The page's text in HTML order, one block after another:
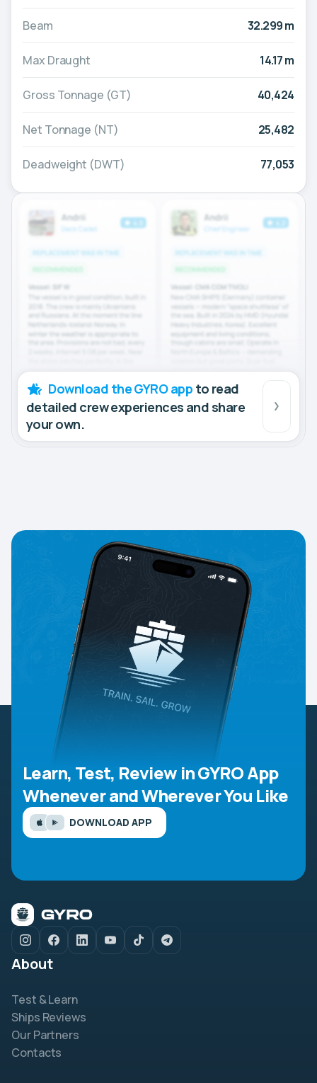
Beam 32.299 m
Max Draught 14.17 m
Gross Tonnage (GT) 40,424
Net Tonnage (NT) 25,482
Deadweight (DWT) 77,053
Download the GYRO app to read
detailed crew experiences and share
your own.
Learn, Test, Review in GYRO App
Whenever and Wherever You Like
DOWNLOAD APP
About
Test & Learn
Ships Reviews
Our Partners
Contacts